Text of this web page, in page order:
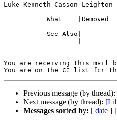
Luke Kenneth Casson Leighton
See Also|
--
You are receiving this mail
Previous message (by thread):
Next message (by thread):
Messages sorted by: [ date ]